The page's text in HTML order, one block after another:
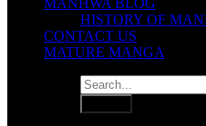
MANHWA BLOG
HISTORY OF
CONTACT US
MATURE MANGA